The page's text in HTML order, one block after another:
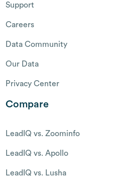
Support
Careers
Data Community
Our Data
Privacy Center
Compare
LeadIQ vs. Zoominfo
LeadIQ vs. Apollo
LeadIQ vs. Lusha